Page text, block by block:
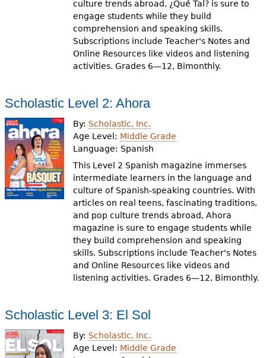
culture trends abroad, ¿Qué Tal? is sure to
engage students while they build
comprehension and speaking skills.
Subscriptions include Teacher's Notes and
Online Resources like videos and listening
activities. Grades 6—12, Bimonthly.
Scholastic Level 2: Ahora
By: Scholastic, Inc.
Age Level: Middle Grade
Language: Spanish
This Level 2 Spanish magazine immerses
intermediate learners in the language and
culture of Spanish-speaking countries. With
articles on real teens, fascinating traditions,
and pop culture trends abroad, Ahora
magazine is sure to engage students while
they build comprehension and speaking
skills. Subscriptions include Teacher's Notes
and Online Resources like videos and
listening activities. Grades 6—12, Bimonthly.
Scholastic Level 3: El Sol
By: Scholastic, Inc.
Age Level: Middle Grade